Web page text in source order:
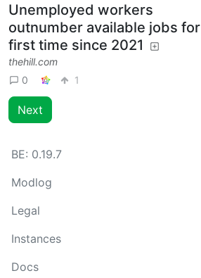
Unemployed workers
outnumber available jobs for
first time since 2021
thehill.com
0
1
Next
BE: 0.19.7
Modlog
Legal
Instances
Docs